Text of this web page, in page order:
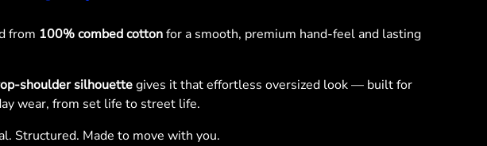
from 100% combed cottonfor a smooth, premium hand-feel and lasting
shoulder silhouettegives it that effortless oversized look — built for
wear, from set life to street life.
Structured. Made to move with you.